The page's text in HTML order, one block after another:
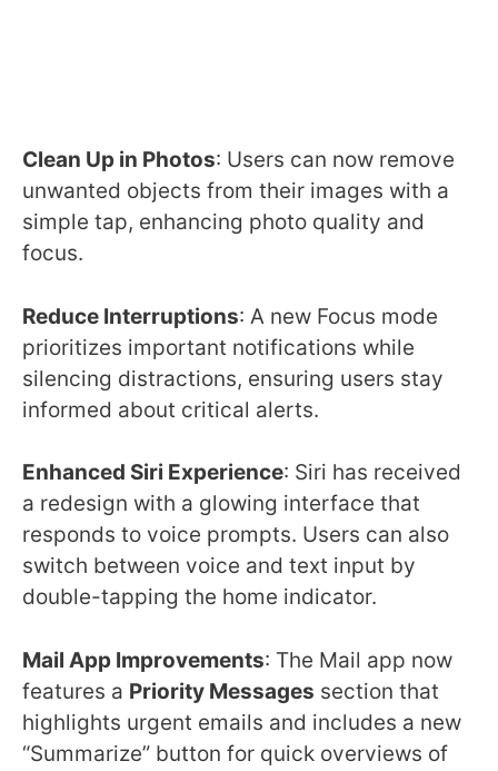
Clean Up in Photos: Users can now remove
unwanted objects from their images with a
simple tap, enhancing photo quality and
focus.
Reduce Interruptions: A new Focus mode
prioritizes important notifications while
silencing distractions, ensuring users stay
informed about critical alerts.
Enhanced Siri Experience: Siri has received
a redesign with a glowing interface that
responds to voice prompts. Users can also
switch between voice and text input by
double-tapping the home indicator.
Mail App Improvements: The Mail app now
features a Priority Messages section that
highlights urgent emails and includes a new
“Summarize” button for quick overviews of